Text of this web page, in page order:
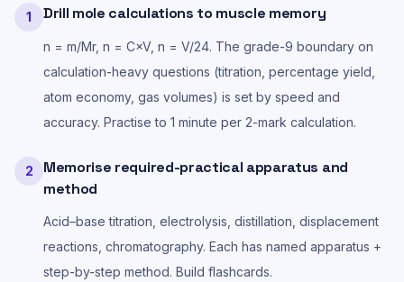
1 Drill mole calculations to muscle memory
n = m/Mr, n = C×V, n = V/24. The grade-9 boundary on
calculation-heavy questions (titration, percentage yield,
atom economy, gas volumes) is set by speed and
accuracy. Practise to 1 minute per 2-mark calculation.
2
Memorise required-practical apparatus and
method
Acid–base titration, electrolysis, distillation, displacement
reactions, chromatography. Each has named apparatus +
step-by-step method. Build flashcards.